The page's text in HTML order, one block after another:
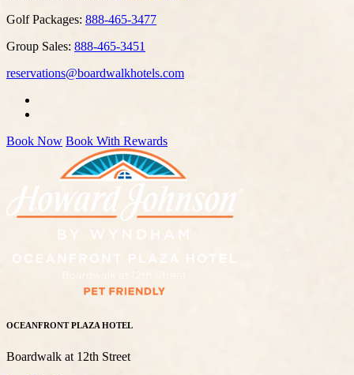
Golf Packages: 888-465-3477
Group Sales: 888-465-3451
reservations@boardwalkhotels.com
Book Now Book With Rewards
OCEANFRONT PLAZA HOTEL
Boardwalk at 12th Street